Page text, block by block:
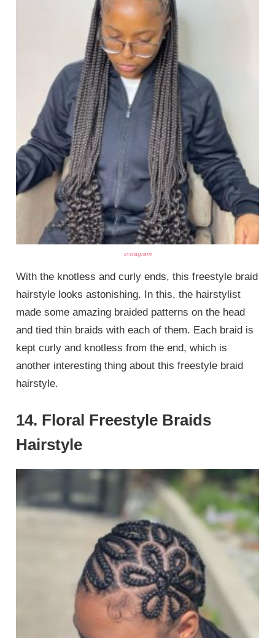
instagram
With the knotless and curly ends, this freestyle braid
hairstyle looks astonishing. In this, the hairstylist
made some amazing braided patterns on the head
and tied thin braids with each of them. Each braid is
kept curly and knotless from the end, which is
another interesting thing about this freestyle braid
hairstyle.
14. Floral Freestyle Braids
Hairstyle